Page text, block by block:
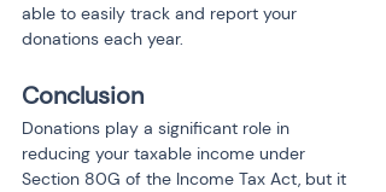
able to easily track and report your
donations each year.
Conclusion
Donations play a significant role in
reducing your taxable income under
Section 80G of the Income Tax Act, but it